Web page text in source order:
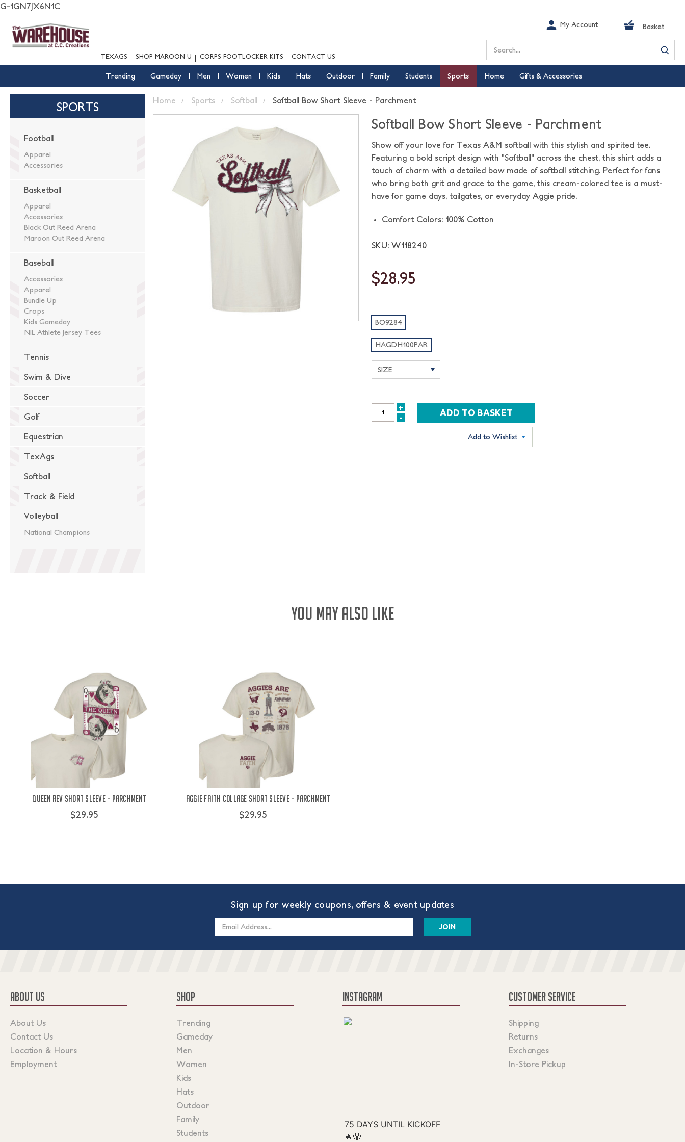
G-1GN7JX6N1C
TEXAGS SHOP MAROON U CORPS FOOTLOCKER KITS CONTACT US
My Account Basket
Search
Trending Gameday Men Women Kids Hats Outdoor Family Students Sports Home Gifts & Accessories
SPORTS
Football
Apparel
Accessories
Basketball
Apparel
Accessories
Black Out Reed Arena
Maroon Out Reed Arena
Baseball
Accessories
Apparel
Bundle Up
Crops
Kids Gameday
NIL Athlete Jersey Tees
Tennis
Swim & Dive
Soccer
Golf
Equestrian
TexAgs
Softball
Track & Field
Volleyball
National Champions
Home Sports Softball Softball Bow Short Sleeve - Parchment
Softball Bow Short Sleeve - Parchment
Show off your love for Texas A&M softball with this stylish and spirited tee.
Featuring a bold script design with "Softball" across the chest, this shirt adds a
touch of charm with a detailed bow made of softball stitching. Perfect for fans
who bring both grit and grace to the game, this cream-colored tee is a must-
have for game days, tailgates, or everyday Aggie pride.
Comfort Colors: 100% Cotton
SKU: W118240
$28.95
BO9284
HAGDH100PAR
INCREASE
+
DECREASE
-
Add to Wishlist
YOU MAY ALSO LIKE
Queen Rev Short Sleeve - Parchment
$29.95
Aggie Faith Collage Short Sleeve - Parchment
$29.95
Sign up for weekly coupons, offers & event updates
ABOUT US
About Us
Contact Us
Location & Hours
Employment
SHOP
Trending
Gameday
Men
Women
Kids
Hats
Outdoor
Family
Students
INSTAGRAM CUSTOMER SERVICE
Shipping
Returns
Exchanges
In-Store Pickup